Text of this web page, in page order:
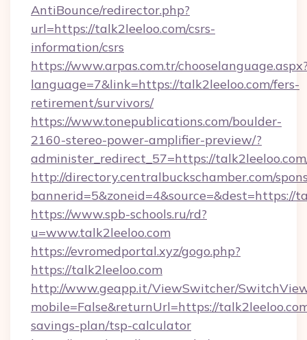
AntiBounce/redirector.php?
url=https://talk2leeloo.com/csrs-
information/csrs
https://www.arpas.com.tr/
language=7&link=https://talk2leeloo.com/fers-
retirement/survivors/
https://www.tonepublications.com/boulder-
2160-stereo-power-amplifier-preview/?
administer_redirect_57=https://
http://directory.centralbuckschamber.com/
bannerid=5&zoneid=4&source=&dest=https://
https://www.spb-schools.ru/rd?
u=www.talk2leeloo.com
https://evromedportal.xyz/gogo.php?
https://talk2leeloo.com
http://www.geapp.it/ViewSwitcher/
mobile=False&returnUrl=https://
savings-plan/tsp-calculator